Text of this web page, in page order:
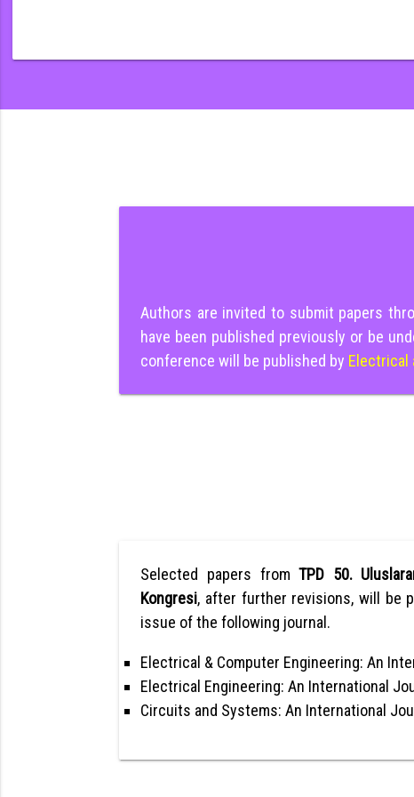
Authors are invited to submit papers
have been published previously or be
conference will be published by Electrical
Selected papers fromTPD 50.
Kongresi, after further revisions, will be
issue of the following journal.
Electrical & Computer Engineering: An
Electrical Engineering: An International
Circuits and Systems: An International